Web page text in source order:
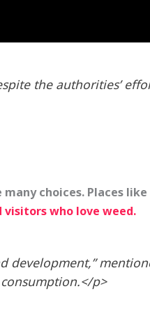
the authorities’
choices. Places like
who love weed.
p>